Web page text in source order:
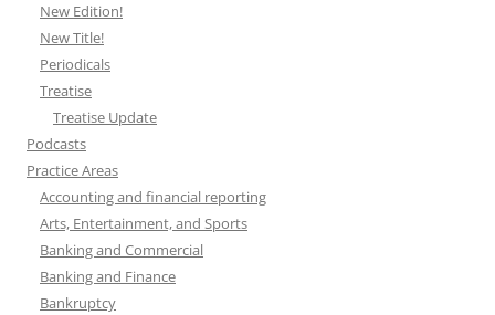
New Edition!
New Title!
Periodicals
Treatise
Treatise Update
Podcasts
Practice Areas
Accounting and financial reporting
Arts, Entertainment, and Sports
Banking and Commercial
Banking and Finance
Bankruptcy